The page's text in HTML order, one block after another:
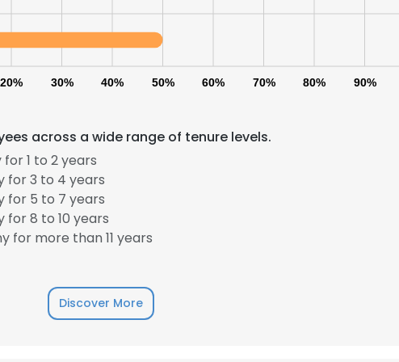
20% 30% 40% 50% 60% 70% 80% 90%
across a wide range of tenure levels.
1 to 2 years
for 3 to 4 years
for 5 to 7 years
for 8 to 10 years
for more than 11 years
Discover More